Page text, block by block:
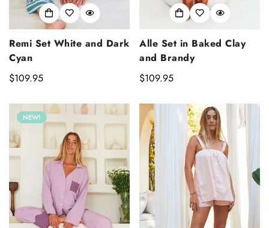
Remi Set White and Dark
Cyan
Regular
$109.95
Alle Set in Baked Clay
and Brandy
Regular
$109.95
NEW!